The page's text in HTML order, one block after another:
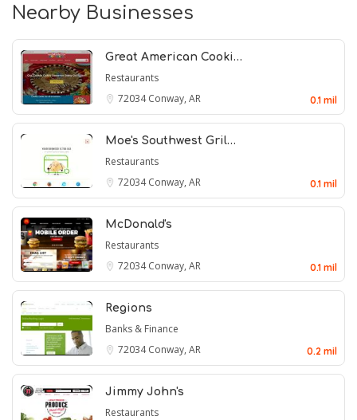
Nearby Businesses
Great American Cooki…
Restaurants
72034Conway, AR 0.1 mil
Moe's Southwest Gril…
Restaurants
72034Conway, AR 0.1 mil
McDonald's
Restaurants
72034Conway, AR 0.1 mil
Regions
Banks & Finance
72034Conway, AR 0.2 mil
Jimmy John's
Restaurants